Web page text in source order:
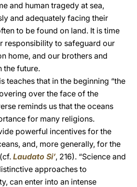
and human tragedy at sea,
and adequately facing their
to be found on land. It is time
responsibility to safeguard our
home, and our brothers and
the future.
teaches that in the beginning “the
over the face of the
reminds us that the oceans
for many religions.
powerful incentives for the
and, more generally, for the
Laudato Si’, 216). “Science and
approaches to
can enter into an intense